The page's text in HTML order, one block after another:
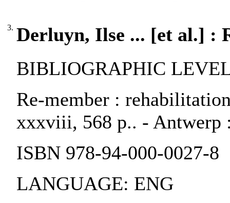
3. Derluyn, Ilse ... [et al.] :
BIBLIOGRAPHIC
Re-member :
xxxviii, 568 p.. - Antwerp
ISBN 978-94-000-0027-8
LANGUAGE: ENG